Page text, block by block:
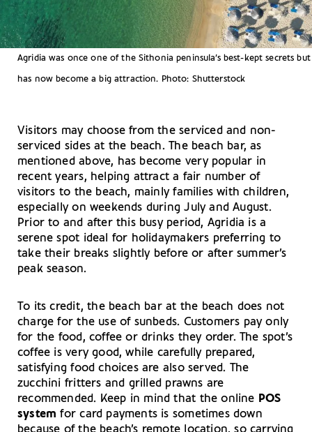
Agridia was once one of the Sithonia peninsula’s best-kept secrets but
has now become a big attraction. Photo: Shutterstock
Visitors may choose from the serviced and non-
serviced sides at the beach. The beach bar, as
mentioned above, has become very popular in
recent years, helping attract a fair number of
visitors to the beach, mainly families with children,
especially on weekends during July and August.
Prior to and after this busy period, Agridia is a
serene spot ideal for holidaymakers preferring to
take their breaks slightly before or after summer’s
peak season.
To its credit, the beach bar at the beach does not
charge for the use of sunbeds. Customers pay only
for the food, coffee or drinks they order. The spot’s
coffee is very good, while carefully prepared,
satisfying food choices are also served. The
zucchini fritters and grilled prawns are
recommended. Keep in mind that the online POS
system for card payments is sometimes down
because of the beach’s remote location, so carrying